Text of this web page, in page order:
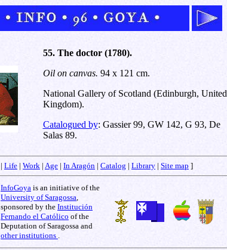
55. The doctor (1780).
Oil on canvas. 94 x 121 cm.
National Gallery of Scotland (Edinburgh, United
Kingdom).
Catalogued by: Gassier 99, GW 142, G 93, De
Salas 89.
| Life | Work | Age | In Aragón | Catalog | Library | Site map ]
InfoGoya is an initiative of the
University of Saragossa,
sponsored by the Institución
Fernando el Católico of the
Deputation of Saragossa and
other institutions .